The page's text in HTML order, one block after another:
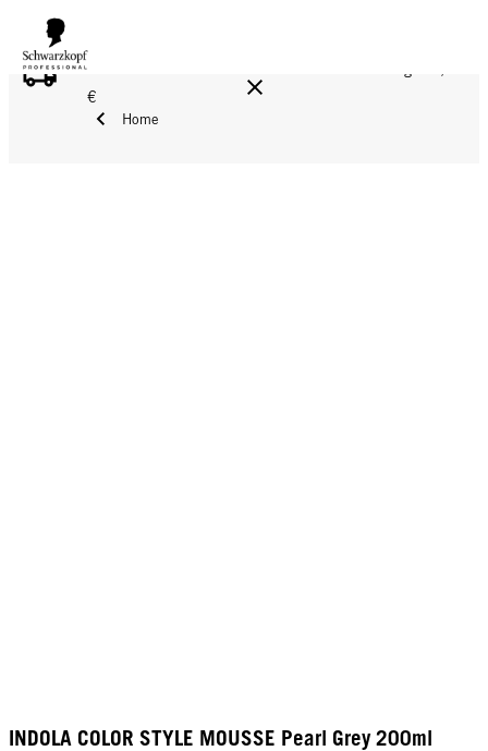
FREE DELIVERY ON ALL ORDERS ABOVE 160 €!
€
Home
INDOLA COLOR STYLE MOUSSE Pearl Grey 200ml